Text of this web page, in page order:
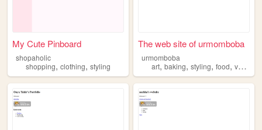
My Cute Pinboard
shopaholic
shopping, clothing, styling
The web site of urmomboba
urmomboba
art,baking,styling,food,volleyball